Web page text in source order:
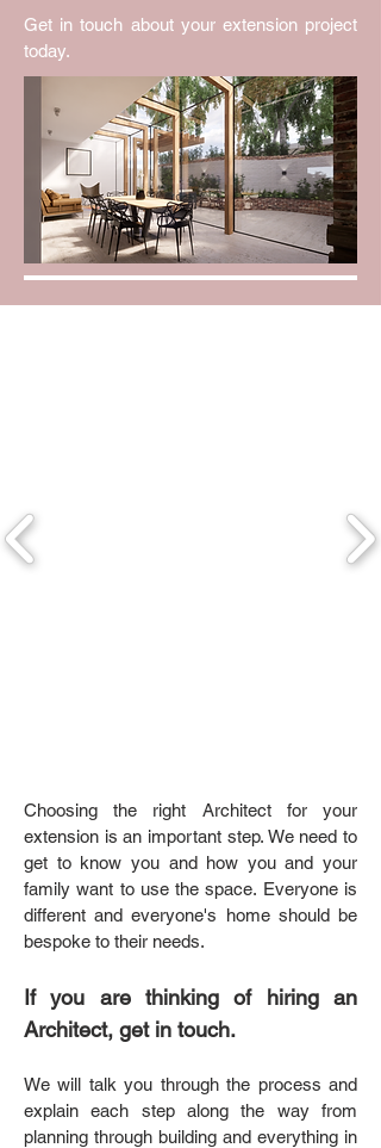
Get in touch about your extension project
today.
Choosing the right Architect for your
extension is an important step. We need to
get to know you and how you and your
family want to use the space. Everyone is
different and everyone's home should be
bespoke to their needs.
If you are thinking of hiring an
Architect, get in touch.
We will talk you through the process and
explain each step along the way from
planning through building and everything in